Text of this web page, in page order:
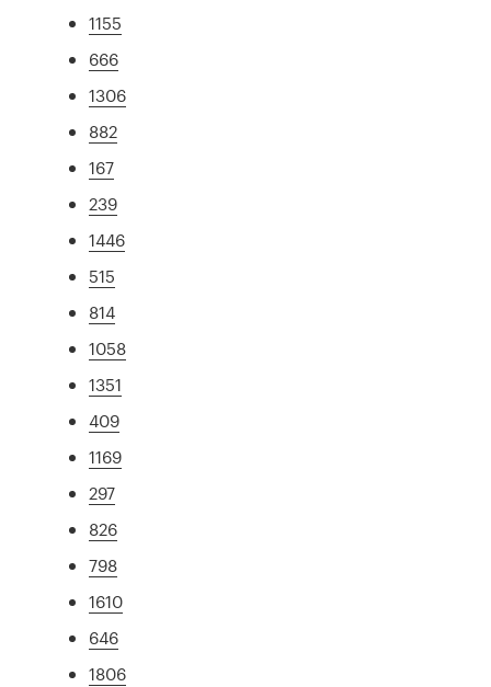
1155
666
1306
882
167
239
1446
515
814
1058
1351
409
1169
297
826
798
1610
646
1806